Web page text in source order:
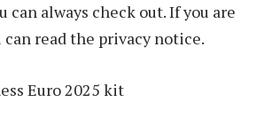
can always check out. If you are
read the privacy notice.
Euro 2025 kit